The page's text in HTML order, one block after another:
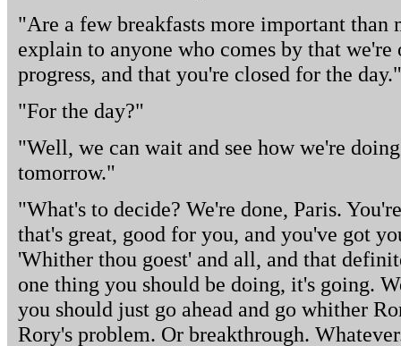
"Are a few breakfasts more important than
explain to anyone who comes by that
progress, and that you're closed for the day."
"For the day?"
"Well, we can wait and see how we're
tomorrow."
"What's to decide? We're done, Paris.
that's great, good for you, and you've got
'Whither thou goest' and all, and that
one thing you should be doing, it's going.
you should just go ahead and go whither
Rory's problem. Or breakthrough.